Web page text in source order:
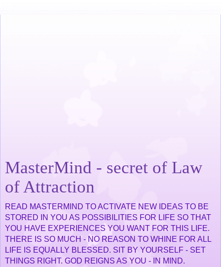
MasterMind - secret of Law
of Attraction
READ MASTERMIND TO ACTIVATE NEW IDEAS TO BE
STORED IN YOU AS POSSIBILITIES FOR LIFE SO THAT
YOU HAVE EXPERIENCES YOU WANT FOR THIS LIFE.
THERE IS SO MUCH - NO REASON TO WHINE FOR ALL
LIFE IS EQUALLY BLESSED. SIT BY YOURSELF - SET
THINGS RIGHT. GOD REIGNS AS YOU - IN MIND.